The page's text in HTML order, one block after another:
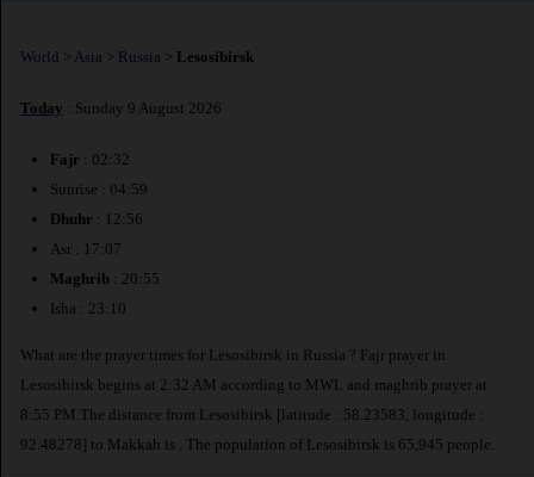
World > Asia > Russia > Lesosibirsk
Today : Sunday 9 August 2026
Fajr : 02:32
Sunrise : 04:59
Dhuhr : 12:56
Asr : 17:07
Maghrib : 20:55
Isha : 23:10
What are the prayer times for Lesosibirsk in Russia ? Fajr prayer in
Lesosibirsk begins at 2:32 AM according to MWL and maghrib prayer at
8:55 PM.The distance from Lesosibirsk [latitude : 58.23583, longitude :
92.48278] to Makkah is
. The population of Lesosibirsk is 65,945 people.